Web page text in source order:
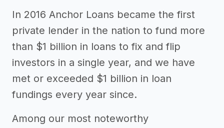
In 2016 Anchor Loans became the first
private lender in the nation to fund more
than $1 billion in loans to fix and flip
investors in a single year, and we have
met or exceeded $1 billion in loan
fundings every year since.
Among our most noteworthy